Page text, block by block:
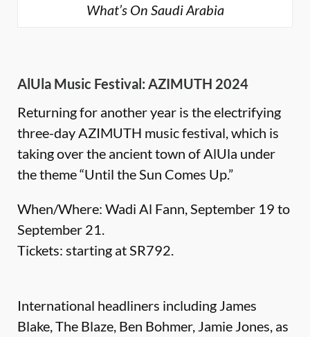
What’s On Saudi Arabia
AlUla Music Festival: AZIMUTH 2024
Returning for another year is the electrifying
three-day AZIMUTH music festival, which is
taking over the ancient town of AlUla under
the theme “Until the Sun Comes Up.”
When/Where: Wadi Al Fann, September 19 to
September 21.
Tickets: starting at SR792.
International headliners including James
Blake, The Blaze, Ben Bohmer, Jamie Jones, as